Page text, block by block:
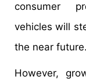
consumer
vehicles will
the near future.
However,